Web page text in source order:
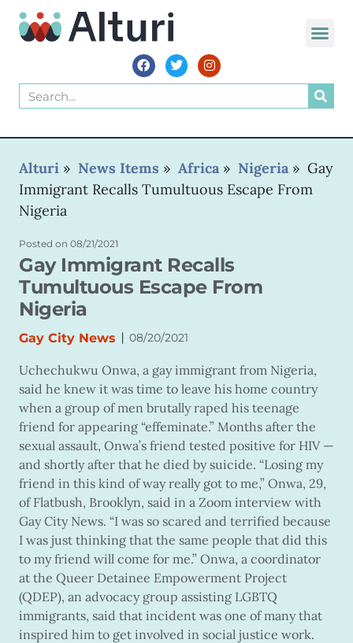
Alturi » News Items » Africa » Nigeria » Gay
Immigrant Recalls Tumultuous Escape From
Nigeria
Posted on 08/21/2021
Gay Immigrant Recalls
Tumultuous Escape From
Nigeria
Gay City News | 08/20/2021
Uchechukwu Onwa, a gay immigrant from Nigeria,
said he knew it was time to leave his home country
when a group of men brutally raped his teenage
friend for appearing “effeminate.” Months after the
sexual assault, Onwa’s friend tested positive for HIV —
and shortly after that he died by suicide. “Losing my
friend in this kind of way really got to me,” Onwa, 29,
of Flatbush, Brooklyn, said in a Zoom interview with
Gay City News. “I was so scared and terrified because
I was just thinking that the same people that did this
to my friend will come for me.” Onwa, a coordinator
at the Queer Detainee Empowerment Project
(QDEP), an advocacy group assisting LGBTQ
immigrants, said that incident was one of many that
inspired him to get involved in social justice work.